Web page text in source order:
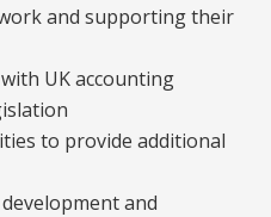
and supporting their
UK accounting
to provide additional
and